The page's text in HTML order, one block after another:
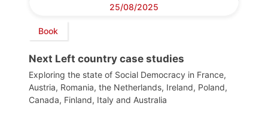
25/08/2025
Book
Next Left country case studies
Exploring the state of Social Democracy in France,
Austria, Romania, the Netherlands, Ireland, Poland,
Canada, Finland, Italy and Australia